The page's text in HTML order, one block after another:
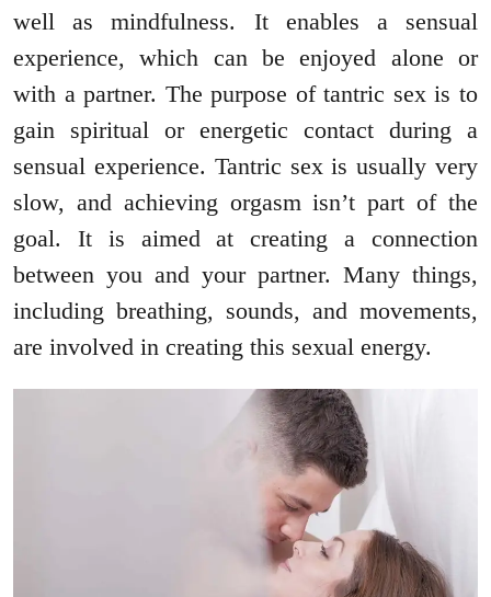
well as mindfulness. It enables a sensual
experience, which can be enjoyed alone or
with a partner. The purpose of tantric sex is to
gain spiritual or energetic contact during a
sensual experience. Tantric sex is usually very
slow, and achieving orgasm isn’t part of the
goal. It is aimed at creating a connection
between you and your partner. Many things,
including breathing, sounds, and movements,
are involved in creating this sexual energy.